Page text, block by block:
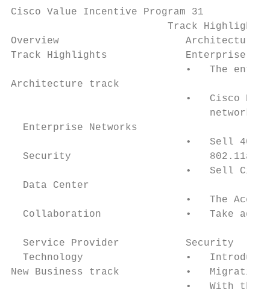
Cisco Value Incentive Program 31
                          Track Highlights
Overview                     Architecture
Track Highlights             Enterprise
•   The
Architecture track
•   Cisco
  Enterprise Networks
•   Sell 40
Security                       802.11ac
•   Sell
  Data Center
•   The
Collaboration              •   Take
  Service Provider           Security
Technology                 •
New Business track           •   Migration
•   With the